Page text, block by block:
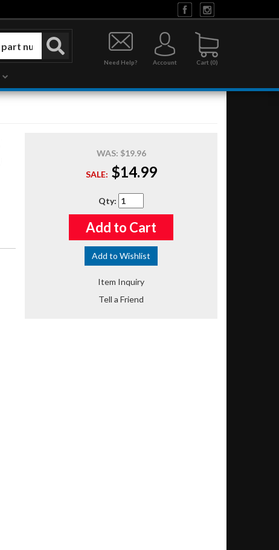
0
Need Help? Account
WAS: $19.96
SALE: $14.99
Qty:
Add to Cart
Add to Wishlist
Item Inquiry
Tell a Friend